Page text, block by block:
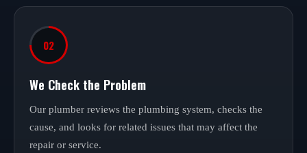
02
We Check the Problem
Our plumber reviews the plumbing system, checks the
cause, and looks for related issues that may affect the
repair or service.